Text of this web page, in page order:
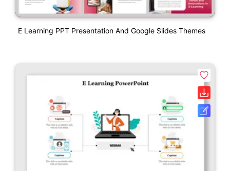
E Learning PPT Presentation And Google Slides Themes